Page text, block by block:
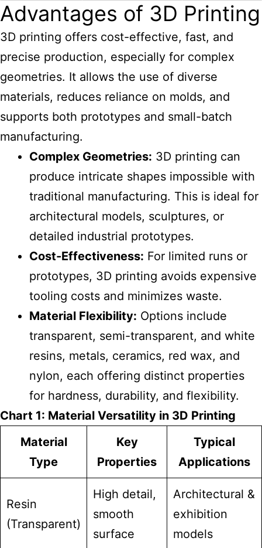
Advantages of 3D Printing
3D printing offers cost-effective, fast, and
precise production, especially for complex
geometries. It allows the use of diverse
materials, reduces reliance on molds, and
supports both prototypes and small-batch
manufacturing.
Complex Geometries: 3D printing can
produce intricate shapes impossible with
traditional manufacturing. This is ideal for
architectural models, sculptures, or
detailed industrial prototypes.
Cost-Effectiveness: For limited runs or
prototypes, 3D printing avoids expensive
tooling costs and minimizes waste.
Material Flexibility: Options include
transparent, semi-transparent, and white
resins, metals, ceramics, red wax, and
nylon, each offering distinct properties
for hardness, durability, and flexibility.
Chart 1: Material Versatility in 3D Printing
Material
Type
Key
Properties
Typical
Applications
Resin
(Transparent)
High detail,
smooth
surface
Architectural &
exhibition
models